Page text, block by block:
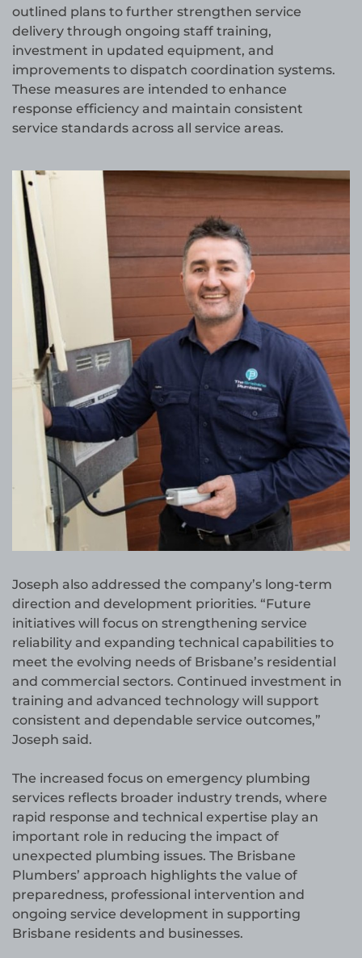
outlined plans to further strengthen service
delivery through ongoing staff training,
investment in updated equipment, and
improvements to dispatch coordination systems.
These measures are intended to enhance
response efficiency and maintain consistent
service standards across all service areas.
Joseph also addressed the company’s long-term
direction and development priorities. “Future
initiatives will focus on strengthening service
reliability and expanding technical capabilities to
meet the evolving needs of Brisbane’s residential
and commercial sectors. Continued investment in
training and advanced technology will support
consistent and dependable service outcomes,”
Joseph said.
The increased focus on emergency plumbing
services reflects broader industry trends, where
rapid response and technical expertise play an
important role in reducing the impact of
unexpected plumbing issues. The Brisbane
Plumbers’ approach highlights the value of
preparedness, professional intervention and
ongoing service development in supporting
Brisbane residents and businesses.